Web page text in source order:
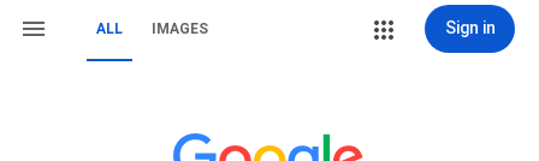
ALL IMAGES Sign in